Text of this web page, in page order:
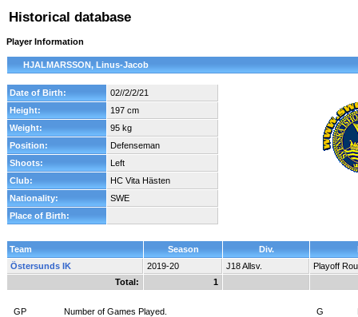
Historical database
Player Information
HJALMARSSON, Linus-Jacob
Date of Birth:
02//2/2/21
Height:
197 cm
Weight:
95 kg
Position:
Defenseman
Shoots:
Left
Club:
HC Vita Hästen
Nationality:
SWE
Place of Birth:
Team Season Div.
Östersunds IK
2019-20 J18 Allsv.
Playoff
Total:
1
GP Number of Games Played. G